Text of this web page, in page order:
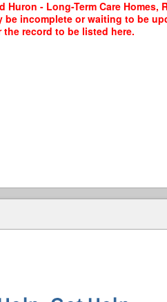
- Long-Term Care Homes,
be incomplete or waiting to be
record to be listed here.